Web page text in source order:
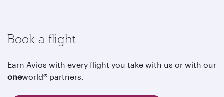
Book a flight
Earn Avios with every flight you take with us or with our
oneworld® partners.